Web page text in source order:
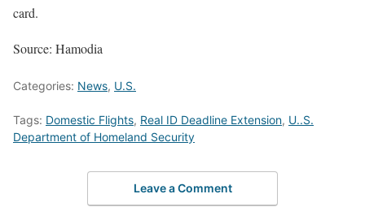
card.
Source: Hamodia
Categories: News, U.S.
Tags: Domestic Flights, Real ID Deadline Extension, U..S.
Department of Homeland Security
Leave a Comment